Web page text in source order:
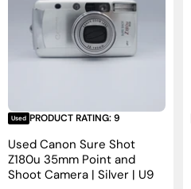
Used PRODUCT RATING: 9
Used Canon Sure Shot
Z180u 35mm Point and
Shoot Camera | Silver | U9